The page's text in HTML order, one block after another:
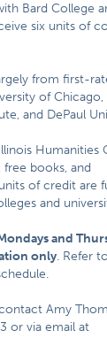
Bard College
six units of
from first-
of Chicago,
and DePaul
Humanities
books, and
of credit are
and
and
only. Refer
Amy
or via email at